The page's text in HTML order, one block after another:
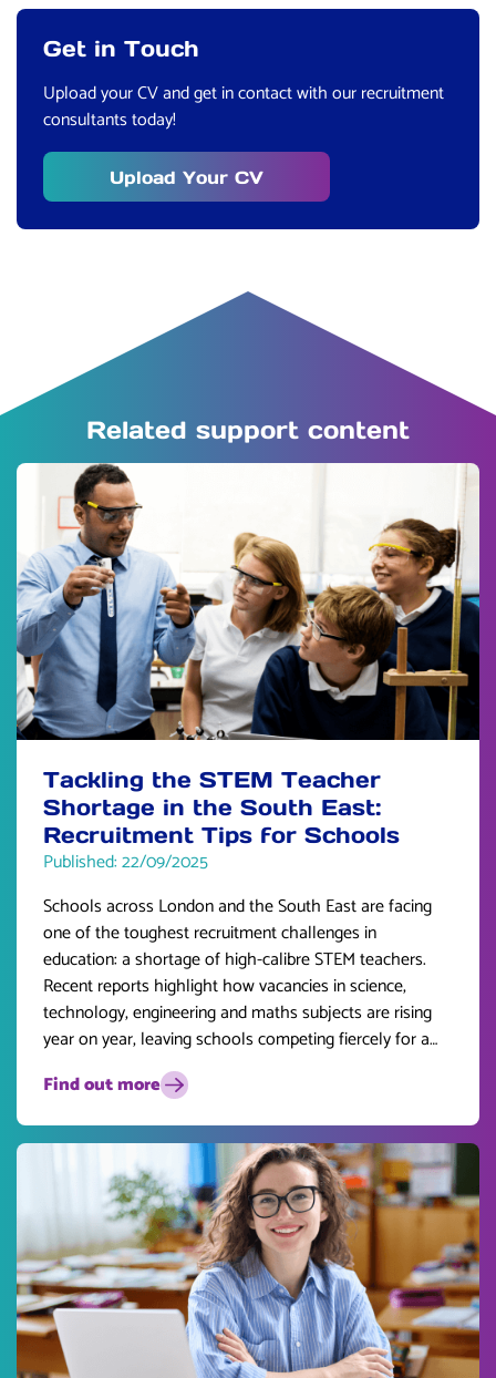
Get in Touch
Upload your CV and get in contact with our recruitment
consultants today!
Upload Your CV
Related support content
Tackling the STEM Teacher
Shortage in the South East:
Recruitment Tips for Schools
Published: 22/09/2025
Schools across London and the South East are facing
one of the toughest recruitment challenges in
education: a shortage of high-calibre STEM teachers.
Recent reports highlight how vacancies in science,
technology, engineering and maths subjects are rising
year on year, leaving schools competing fiercely for a
limited pool of talent.
Find out more